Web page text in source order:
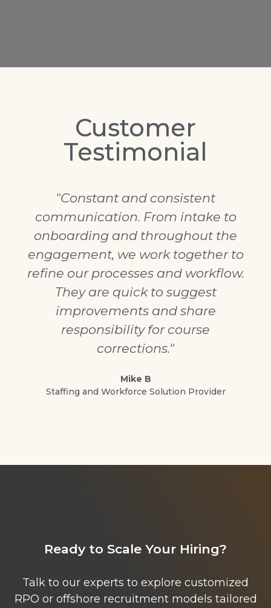
Customer
Testimonial
"Constant and consistent
communication. From intake to
onboarding and throughout the
engagement, we work together to
refine our processes and workflow.
They are quick to suggest
improvements and share
responsibility for course
corrections."
Mike B
Staffing and Workforce Solution Provider
Ready to Scale Your Hiring?
Talk to our experts to explore customized
RPO or offshore recruitment models tailored